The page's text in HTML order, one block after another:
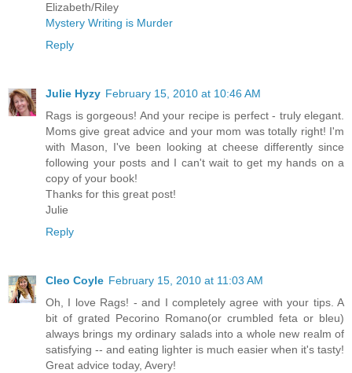
Elizabeth/Riley
Mystery Writing is Murder
Reply
Julie Hyzy February 15, 2010 at 10:46 AM
Rags is gorgeous! And your recipe is perfect - truly elegant.
Moms give great advice and your mom was totally right! I'm
with Mason, I've been looking at cheese differently since
following your posts and I can't wait to get my hands on a
copy of your book!
Thanks for this great post!
Julie
Reply
Cleo Coyle February 15, 2010 at 11:03 AM
Oh, I love Rags! - and I completely agree with your tips. A
bit of grated Pecorino Romano(or crumbled feta or bleu)
always brings my ordinary salads into a whole new realm of
satisfying -- and eating lighter is much easier when it's tasty!
Great advice today, Avery!